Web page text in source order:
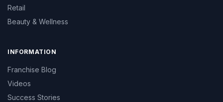
Retail
Beauty & Wellness
INFORMATION
Franchise Blog
Videos
Success Stories